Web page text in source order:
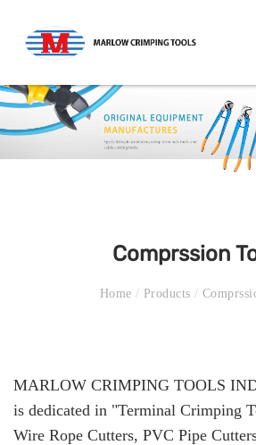
Comprssion
Home/ Products/
MARLOW CRIMPING TOOLS
is dedicated in "Terminal Crimping
Wire Rope Cutters, PVC Pipe